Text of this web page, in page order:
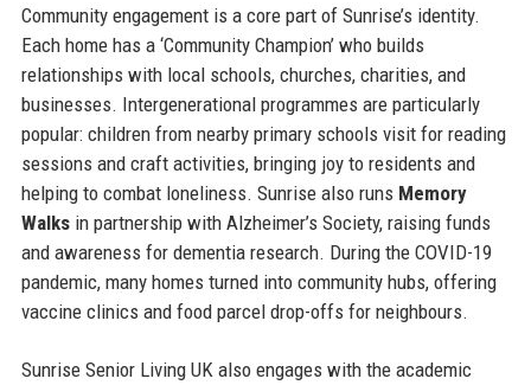
Community engagement is a core part of Sunrise’s identity.
Each home has a ‘Community Champion’ who builds
relationships with local schools, churches, charities, and
businesses. Intergenerational programmes are particularly
popular: children from nearby primary schools visit for reading
sessions and craft activities, bringing joy to residents and
helping to combat loneliness. Sunrise also runs Memory
Walksin partnership with Alzheimer’s Society, raising funds
and awareness for dementia research. During the COVID-19
pandemic, many homes turned into community hubs, offering
vaccine clinics and food parcel drop-offs for neighbours.
Sunrise Senior Living UK also engages with the academic